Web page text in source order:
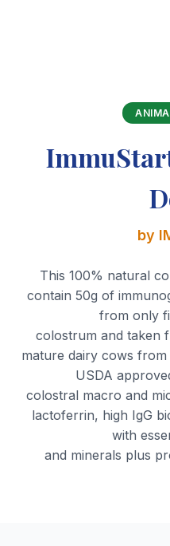
by
This 100% natural
contain 50g of
from only
colostrum and taken
mature dairy cows from
USDA
colostral macro and
lactoferrin, high IgG
with
and minerals plus